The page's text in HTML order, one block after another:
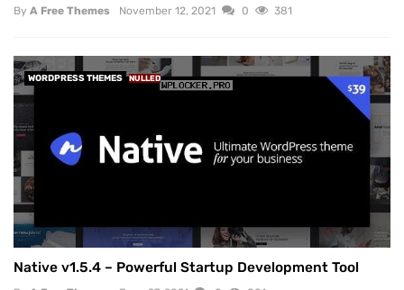
By A Free Themes November 12, 2021 0 381
WORDPRESS THEMES NULLED
Native v1.5.4 – Powerful Startup Development Tool